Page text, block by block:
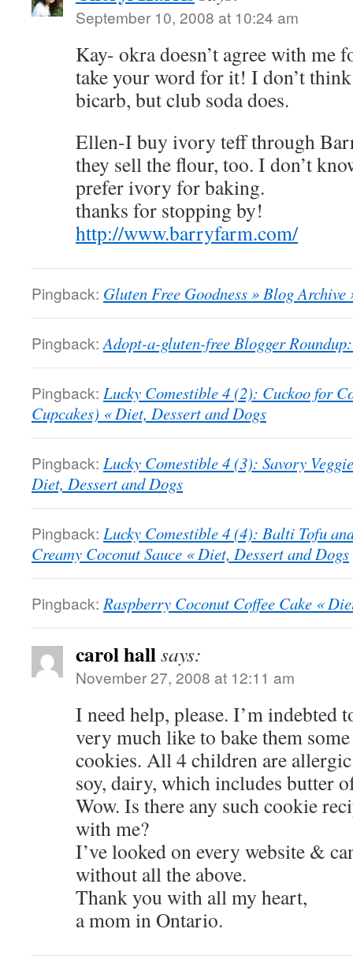
September 10, 2008 at 10:24 am
Kay- okra doesn’t agree with me
take your word for it! I don’t
bicarb, but club soda does.
Ellen-I buy ivory teff through
they sell the flour, too. I don’t
prefer ivory for baking.
thanks for stopping by!
http://www.barryfarm.com/
Pingback: Gluten Free Goodness » Blog
Pingback: Adopt-a-gluten-free Blogger
Pingback: Lucky Comestible 4 (2): Cuckoo for
Cupcakes) « Diet, Dessert and Dogs
Pingback: Lucky Comestible 4 (3): Savory
Diet, Dessert and Dogs
Pingback: Lucky Comestible 4 (4): Balti Tofu
Creamy Coconut Sauce « Diet, Dessert and Dogs
Pingback: Raspberry Coconut Coffee Cake «
carol hallsays:
November 27, 2008 at 12:11 am
I need help, please. I’m indebted
very much like to bake them
cookies. All 4 children are
soy, dairy, which includes butter
Wow. Is there any such cookie
with me?
I’ve looked on every website &
without all the above.
Thank you with all my heart,
a mom in Ontario.